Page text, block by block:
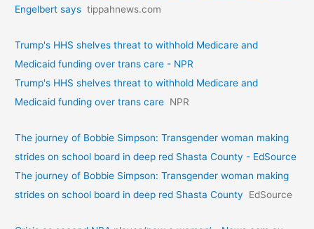
Engelbert says tippahnews.com
Trump's HHS shelves threat to withhold Medicare and
Medicaid funding over trans care - NPR
Trump's HHS shelves threat to withhold Medicare and
Medicaid funding over trans care NPR
The journey of Bobbie Simpson: Transgender woman making
strides on school board in deep red Shasta County - EdSource
The journey of Bobbie Simpson: Transgender woman making
strides on school board in deep red Shasta County
EdSource